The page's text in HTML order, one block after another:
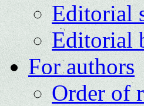
Editorial
Editorial
For authors
Order of